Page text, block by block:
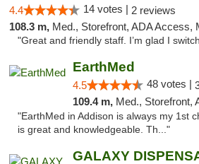
4.4 14 votes | 2 reviews
108.3 m, Med., Storefront, ADA Access, Member Application
"Great and friendly staff. I’m glad I
EarthMed
4.5 48 votes |
109.4 m, Med., Storefront,
"EarthMed in Addison is always my 1st
is great and knowledgeable. Th..."
GALAXY